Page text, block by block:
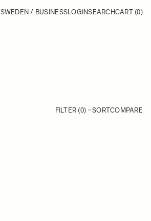
SWEDEN / BUSINESSLOGINSEARCHCART (0)
FILTER (0) SORTCOMPARE